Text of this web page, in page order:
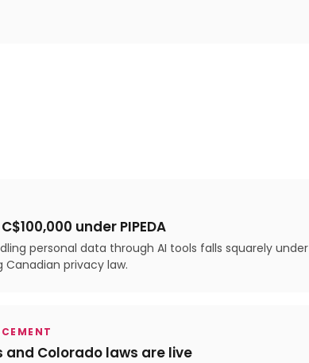
under PIPEDA
personal data through AI tools falls squarely under
Canadian privacy law.
and Colorado laws are live